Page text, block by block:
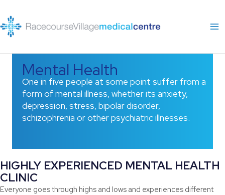
content
Mental Health
One in five people at some point suffer from a
form of mental illness, whether its anxiety,
depression, stress, bipolar disorder,
schizophrenia or other psychiatric illnesses.
HIGHLY EXPERIENCED MENTAL HEALTH
CLINIC
Everyone goes through highs and lows and experiences different